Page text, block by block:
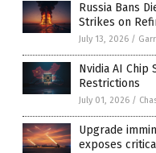
Russia Bans
Strikes on
July 13, 2026 /
Nvidia AI Chip
Restrictions
July 01, 2026 /
Upgrade
exposes